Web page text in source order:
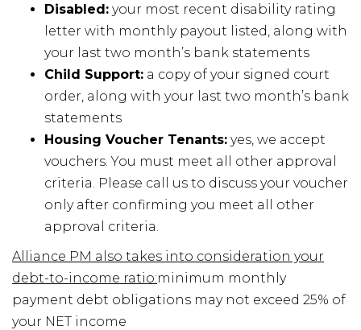
Disabled: your most recent disability rating
letter with monthly payout listed, along with
your last two month’s bank statements
Child Support: a copy of your signed court
order, along with your last two month’s bank
statements
Housing Voucher Tenants: yes, we accept
vouchers. You must meet all other approval
criteria. Please call us to discuss your voucher
only after confirming you meet all other
approval criteria.
Alliance PM also takes into consideration your
debt-to-income ratio:minimum monthly
payment debt obligations may not exceed 25% of
your NET income